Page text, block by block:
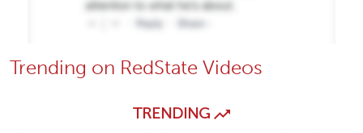
Trending on RedState Videos
TRENDING